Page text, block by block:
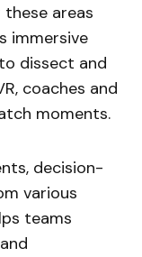
these areas
immersive
dissect and
coaches and
moments.
decision-
various
teams